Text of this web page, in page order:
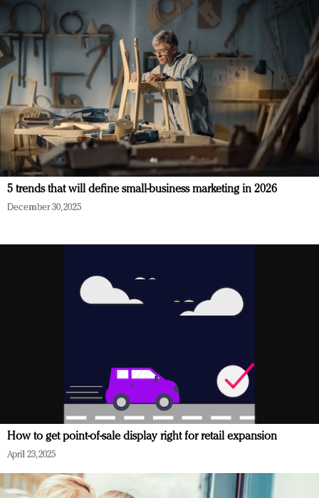
5 trends that will define small-business marketing in 2026
December 30, 2025
How to get point-of-sale display right for retail expansion
April 23, 2025